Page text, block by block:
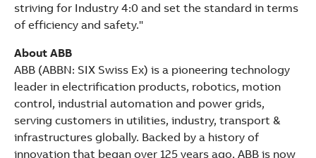
striving for Industry 4:0 and set the standard in terms
of efficiency and safety."
About ABB
ABB (ABBN: SIX Swiss Ex) is a pioneering technology
leader in electrification products, robotics, motion
control, industrial automation and power grids,
serving customers in utilities, industry, transport &
infrastructures globally. Backed by a history of
innovation that began over 125 years ago, ABB is now